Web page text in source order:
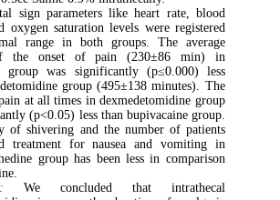
sign parameters like heart rate, blood
oxygen saturation levels were registered
range in both groups. The average
the onset of pain (230±86 min) in
group was significantly (p≤0.000) less
group (495±138 minutes). The
at all times in dexmedetomidine group
(p<0.05) less than bupivacaine group.
of shivering and the number of patients
treatment for nausea and vomiting in
group has been less in comparison
:
We concluded that intrathecal